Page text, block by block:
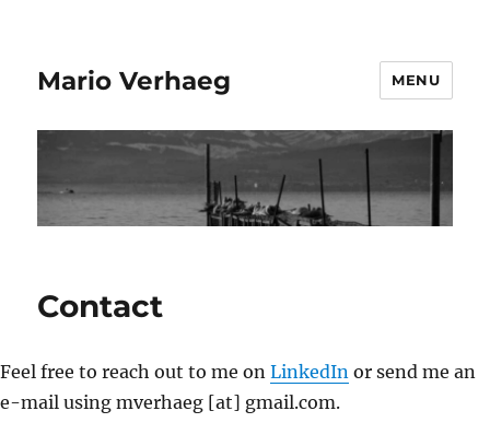
Mario Verhaeg MENU
Contact
Feel free to reach out to me on LinkedIn or send me an
e-mail using mverhaeg [at] gmail.com.